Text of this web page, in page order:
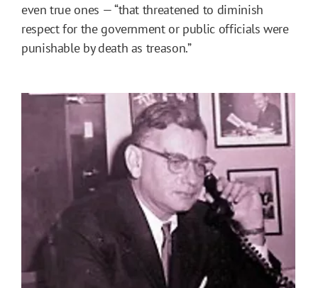
even true ones — “that threatened to diminish
respect for the government or public officials were
punishable by death as treason.”